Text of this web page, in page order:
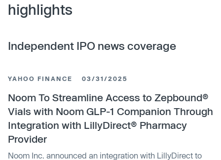
highlights
Independent IPO news coverage
YAHOO FINANCE 03/31/2025
Noom To Streamline Access to Zepbound®
Vials with Noom GLP-1 Companion Through
Integration with LillyDirect® Pharmacy
Provider
Noom Inc. announced an integration with LillyDirect to